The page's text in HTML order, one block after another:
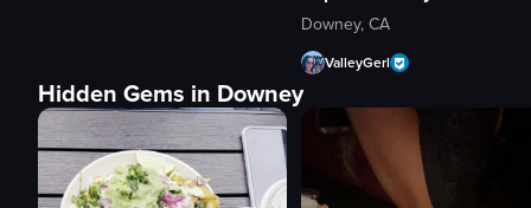
Downey, CA
ValleyGerl
Hidden Gems in Downey